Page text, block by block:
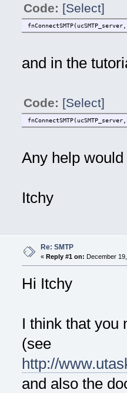
Code: [Select]
and in the
Code: [Select]
Any help
Itchy
Re: SMTP
« Reply #1 on: December
Hi Itchy
I think that you
(see
http://
and also the